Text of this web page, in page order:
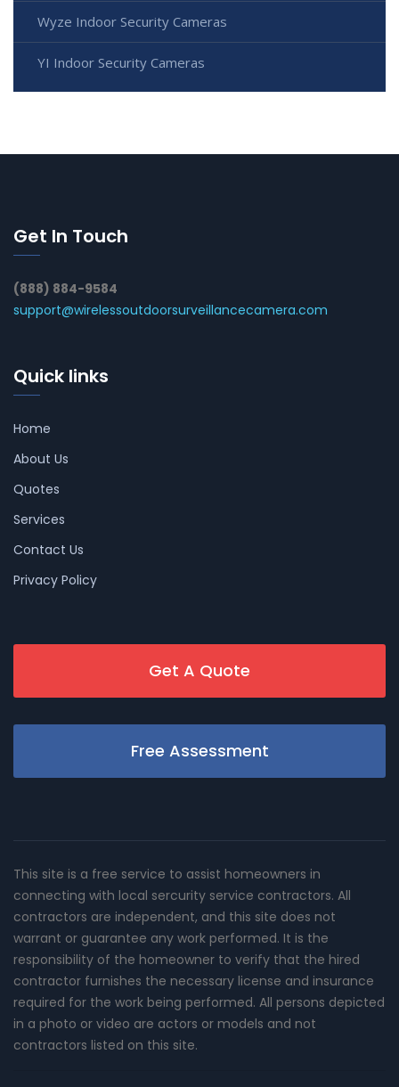
Wyze Indoor Security Cameras
YI Indoor Security Cameras
Get In Touch
(888) 884-9584
support@wirelessoutdoorsurveillancecamera.com
Quick links
Home
About Us
Quotes
Services
Contact Us
Privacy Policy
Get A Quote
Free Assessment
This site is a free service to assist homeowners in
connecting with local sercurity service contractors. All
contractors are independent, and this site does not
warrant or guarantee any work performed. It is the
responsibility of the homeowner to verify that the hired
contractor furnishes the necessary license and insurance
required for the work being performed. All persons depicted
in a photo or video are actors or models and not
contractors listed on this site.